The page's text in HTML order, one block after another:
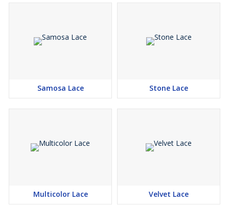
Samosa Lace Stone Lace
Multicolor Lace Velvet Lace